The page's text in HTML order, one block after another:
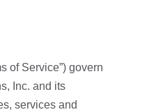
of Service”) govern
Inc. and its
services and